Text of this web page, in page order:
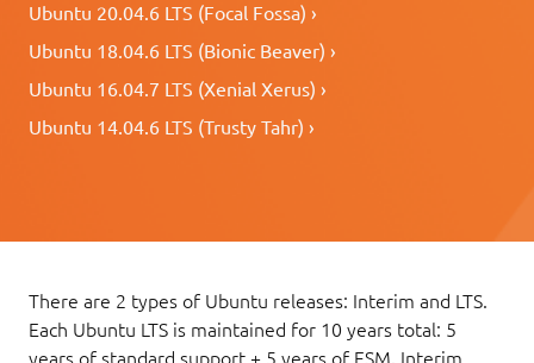
Ubuntu 20.04.6 LTS (Focal Fossa) ›
Ubuntu 18.04.6 LTS (Bionic Beaver) ›
Ubuntu 16.04.7 LTS (Xenial Xerus) ›
Ubuntu 14.04.6 LTS (Trusty Tahr) ›
There are 2 types of Ubuntu releases: Interim and LTS.
Each Ubuntu LTS is maintained for 10 years total: 5
years of standard support + 5 years of ESM. Interim